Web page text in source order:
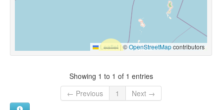
Leaflet |©OpenStreetMapcontributors
Showing 1 to 1 of 1 entries
← Previous
1 Next →